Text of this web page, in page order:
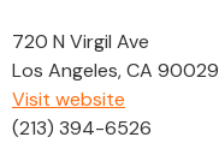
720 N Virgil Ave
Los Angeles, CA 90029
Visit website
(213) 394-6526